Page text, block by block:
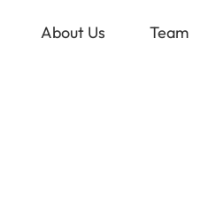
About Us Team